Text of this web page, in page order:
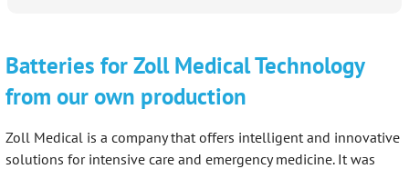
Batteries for Zoll Medical Technology
from our own production
Zoll Medical is a company that offers intelligent and innovative
solutions for intensive care and emergency medicine. It was